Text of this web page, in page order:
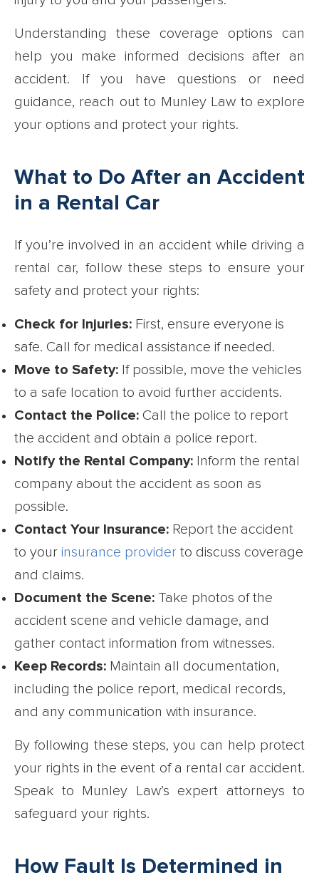
Understanding these coverage options can
help you make informed decisions after an
accident. If you have questions or need
guidance, reach out to Munley Law to explore
your options and protect your rights.
What to Do After an Accident
in a Rental Car
If you’re involved in an accident while driving a
rental car, follow these steps to ensure your
safety and protect your rights:
Check for Injuries: First, ensure everyone is
safe. Call for medical assistance if needed.
Move to Safety: If possible, move the vehicles
to a safe location to avoid further accidents.
Contact the Police: Call the police to report
the accident and obtain a police report.
Notify the Rental Company: Inform the rental
company about the accident as soon as
possible.
Contact Your Insurance: Report the accident
to your insurance provider to discuss coverage
and claims.
Document the Scene: Take photos of the
accident scene and vehicle damage, and
gather contact information from witnesses.
Keep Records: Maintain all documentation,
including the police report, medical records,
and any communication with insurance.
By following these steps, you can help protect
your rights in the event of a rental car accident.
Speak to Munley Law’s expert attorneys to
safeguard your rights.
How Fault Is Determined in